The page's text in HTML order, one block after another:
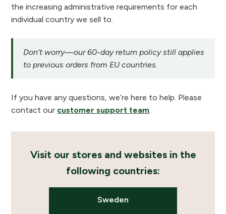
the increasing administrative requirements for each
individual country we sell to.
Don’t worry—our 60-day return policy still applies
to previous orders from EU countries.
If you have any questions, we’re here to help. Please
contact our customer support team.
Visit our stores and websites in the
following countries:
Sweden